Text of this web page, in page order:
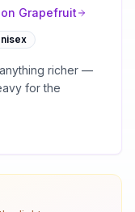
Grapefruit
richer —
for the